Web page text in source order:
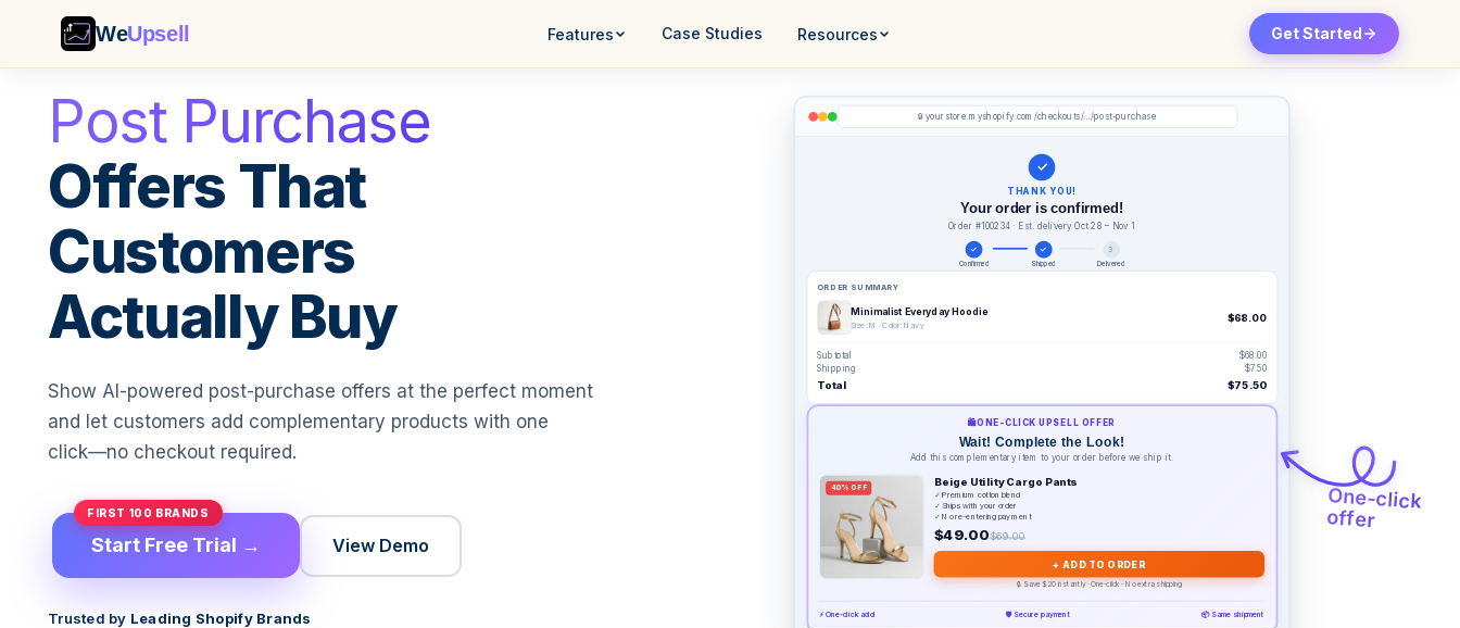
WeUpsell Features Case Studies Resources Get Started
Post Purchase
Offers That
Customers
Actually Buy
Show AI-powered post-purchase offers at the perfect moment
and let customers add complementary products with one
click—no checkout required.
FIRST 100 BRANDS
Start Free Trial → View Demo
Trusted by Leading Shopify Brands
One-click
offer
🔒 yourstore.myshopify.com/checkouts/…/post-purchase
✓
THANK YOU!
Your order is confirmed!
Order #100234 · Est. delivery Oct 28 – Nov 1
✓
Confirmed
✓
Shipped
3
Delivered
ORDER SUMMARY
Minimalist Everyday Hoodie
Size: M · Color: Navy
$68.00
Subtotal $68.00
Shipping $7.50
Total $75.50
🛍️ONE-CLICK UPSELL OFFER
Wait! Complete the Look!
Add this complementary item to your order before we ship it.
40% OFF Beige Utility Cargo Pants
✓ Premium cotton blend
✓ Ships with your order
✓ No re-entering payment
$49.00$69.00
+ ADD TO ORDER
🔒 Save $20 instantly · One-click · No extra shipping
⚡ One-click add 🛡️ Secure payment 📦 Same shipment